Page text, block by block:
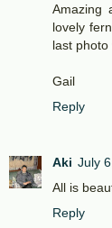
Amazing
lovely
last
Gail
Reply
Aki July
All is
Reply